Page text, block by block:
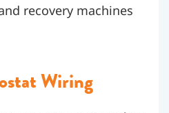
recovery machines
Wiring